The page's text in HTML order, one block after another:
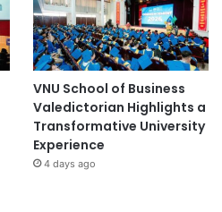
VNU School of Business
Valedictorian Highlights a
Transformative University
Experience
4 days ago